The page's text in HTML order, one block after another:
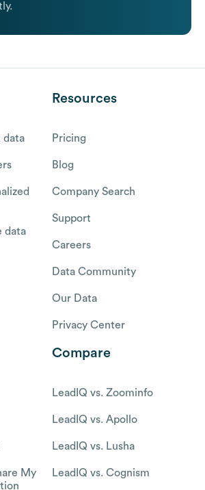
data
data
Resources
Pricing
Blog
Company Search
Support
Careers
Data Community
Our Data
Privacy Center
My
Compare
LeadIQ vs. Zoominfo
LeadIQ vs. Apollo
LeadIQ vs. Lusha
LeadIQ vs. Cognism